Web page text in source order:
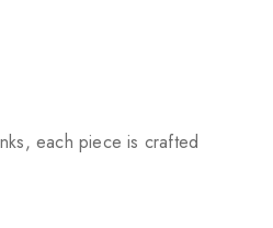
each piece is crafted